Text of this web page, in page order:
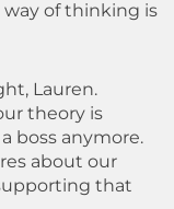
of thinking is
Lauren.
theory is
boss anymore.
about our
that